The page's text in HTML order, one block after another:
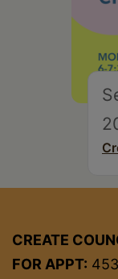
CREATE
FOR APPT: